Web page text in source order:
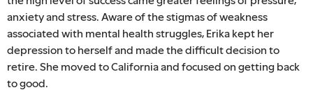
anxiety and stress. Aware of the stigmas of weakness
associated with mental health struggles, Erika kept her
depression to herself and made the difficult decision to
retire. She moved to California and focused on getting back
to good.